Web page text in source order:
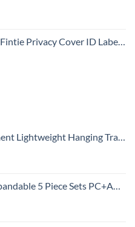
with Stainless Steel Loop and Address Card for Travel Bag Suitcase
Hanging Travel Bag, Black, 52 Inch
Spinner Suitcase 20 inch 24 inch 28 inch (white grid new)